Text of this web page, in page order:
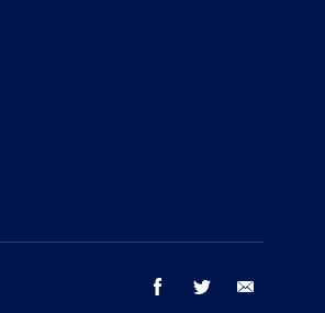
facebook twitter